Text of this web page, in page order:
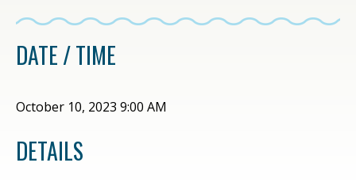
DATE / TIME
October 10, 2023 9:00 AM
DETAILS